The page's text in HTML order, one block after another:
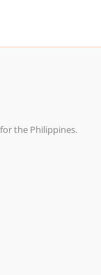
the Philippines.